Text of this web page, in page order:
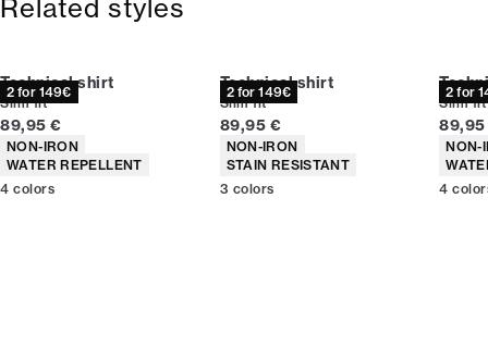
Related styles
2 for 149€
Technical shirt
Slim fit
Current price
89,95 €
Product attributes
NON-IRON
WATER REPELLENT
4 colors
2 for 149€
Technical shirt
Slim fit
Current price
89,95 €
Product attributes
NON-IRON
STAIN RESISTANT
3 colors
2 for
Slim fit
NON-
4